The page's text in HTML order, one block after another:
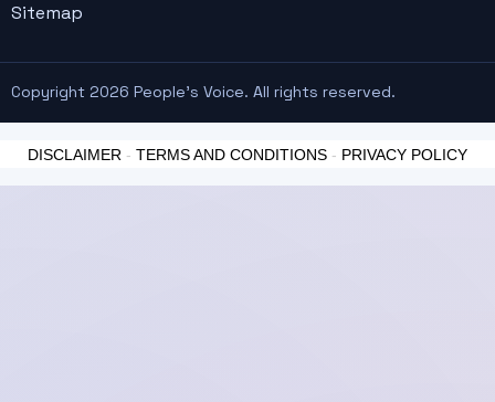
Sitemap
Copyright 2026 People's Voice. All rights reserved.
DISCLAIMER - TERMS AND CONDITIONS - PRIVACY POLICY